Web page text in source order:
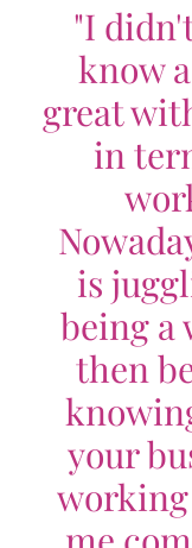
"I
know
great
in
is
being a
then
your